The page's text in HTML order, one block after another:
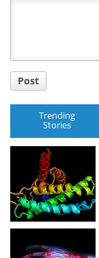
Post
Trending
Stories